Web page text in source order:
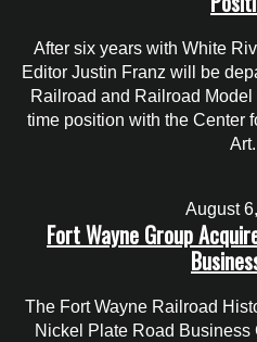
After six years with White
Editor Justin Franz will be
Railroad and Railroad
time position with the Center
Art.
August
Fort Wayne Group
The Fort Wayne Railroad
Nickel Plate Road Business